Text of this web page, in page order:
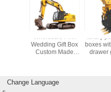
Favor
Wholesale Pink
Wedding Gift Box
Custom Made
luxury
boxes
drawer
Change Language